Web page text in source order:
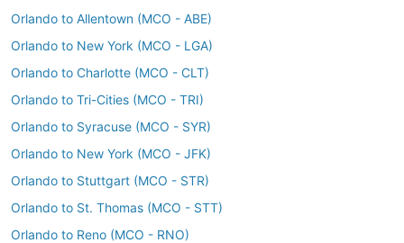
Orlando to Allentown (MCO - ABE)
Orlando to New York (MCO - LGA)
Orlando to Charlotte (MCO - CLT)
Orlando to Tri-Cities (MCO - TRI)
Orlando to Syracuse (MCO - SYR)
Orlando to New York (MCO - JFK)
Orlando to Stuttgart (MCO - STR)
Orlando to St. Thomas (MCO - STT)
Orlando to Reno (MCO - RNO)